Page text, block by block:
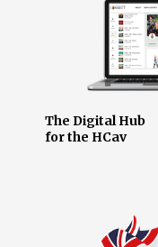
The Digital Hub
for the HCav